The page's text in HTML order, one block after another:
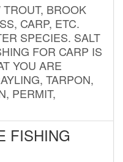
BROOK
CARP, ETC.
SPECIES. SALT
FOR CARP IS
YOU ARE
TARPON,
PERMIT,
FISHING